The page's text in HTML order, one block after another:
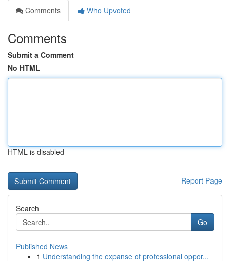
Comments
Who Upvoted
Comments
Submit a Comment
No HTML
HTML is disabled
Report Page
Search
Go
Published News
1 Understanding the expanse of professional oppor...